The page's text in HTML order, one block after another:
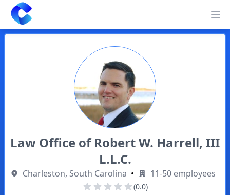
Clearway
Law Office of Robert W. Harrell, III
L.L.C.
Charleston, South Carolina • 11-50 employees
(0.0)